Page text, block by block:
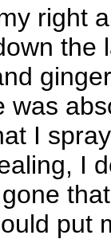
right
the
was
I
I
put